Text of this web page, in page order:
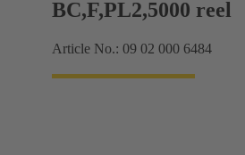
BC,F,PL2,5000 reel
Article No.: 09 02 000 6484